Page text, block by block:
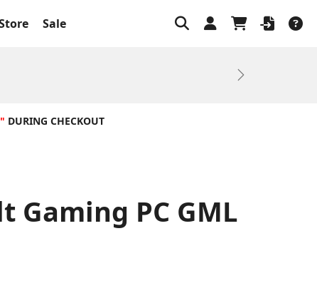
Sale
Next
DURING CHECKOUT
Gaming PC GML